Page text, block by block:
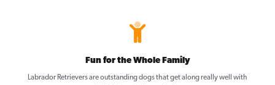
Fun for the Whole Family
Labrador Retrievers are outstanding dogs that get along really well with